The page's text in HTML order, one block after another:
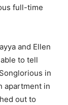
full-time
and Ellen
to tell
in
apartment in
out to